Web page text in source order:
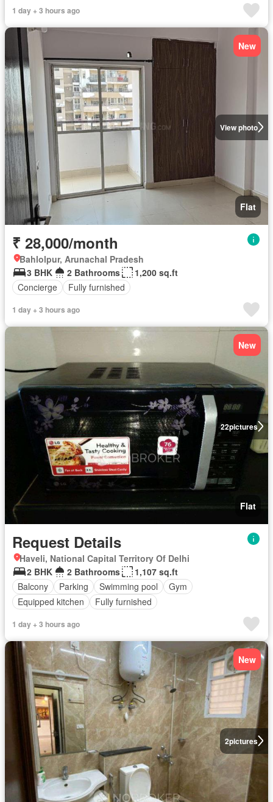
1 day + 3 hours ago
View photo
New
Flat
₹ 28,000/month
Bahlolpur, Arunachal Pradesh
3 BHK
2 Bathrooms
1,200 sq.ft
Concierge
Fully furnished
1 day + 3 hours ago
22pictures
New
Flat
Request Details
Haveli, National Capital Territory Of Delhi
2 BHK
2 Bathrooms
1,107 sq.ft
Balcony
Parking Swimming pool
Gym
Equipped kitchen
Fully furnished
1 day + 3 hours ago
2pictures
New